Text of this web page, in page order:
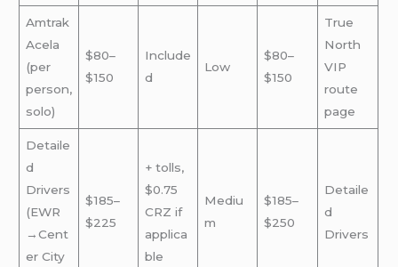
Amtrak
Acela
(per
person,
solo)
$80–
$150
Include
d
Low
$80–
$150
True
North
VIP
route
page
Detaile
d
Drivers
(EWR
→Cent
er City
$185–
$225
+ tolls,
$0.75
CRZ if
applica
ble
Mediu
m
$185–
$250
Detaile
d
Drivers